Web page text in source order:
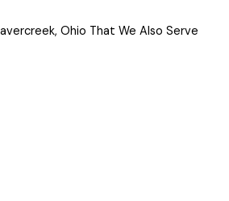
Ohio That We Also Serve